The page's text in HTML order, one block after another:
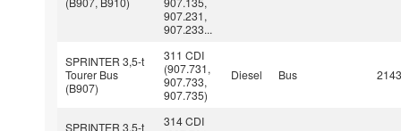
907.231,
907.233...
SPRINTER 3,5-t
Tourer Bus
(B907)
311 CDI
(907.731,
907.733,
907.735)
Diesel Bus
SPRINTER 3,5-t
314 CDI